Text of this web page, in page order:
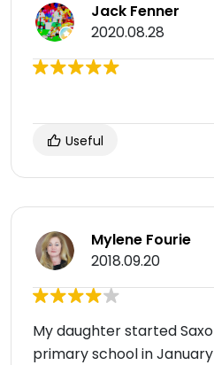
Jack Fenner
2020.08.28
Useful
Mylene Fourie
2018.09.20
My daughter started
primary school in